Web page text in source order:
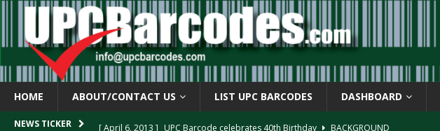
HOME ABOUT/CONTACT US LIST UPC BARCODES DASHBOARD
NEWS TICKER [ April 6, 2013 ] UPC Barcode celebrates 40th Birthday
BACKGROUND